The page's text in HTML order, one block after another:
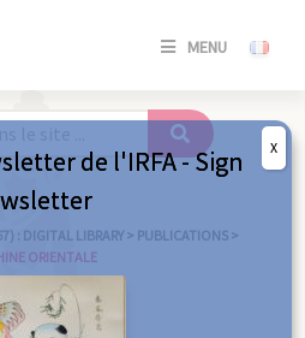
MENU
SE
/
: DIGITAL LIBRARY > PUBLICATIONS >
ORIENTALE
de l'IRFA - Sign
X